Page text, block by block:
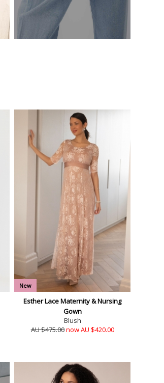
New
Esther Lace Maternity & Nursing
Gown
Blush
AU $475.00now AU $420.00